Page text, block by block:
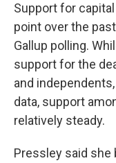
Support for
point over the
Gallup polling.
support for the
and
data, support
relatively steady.
Pressley said she